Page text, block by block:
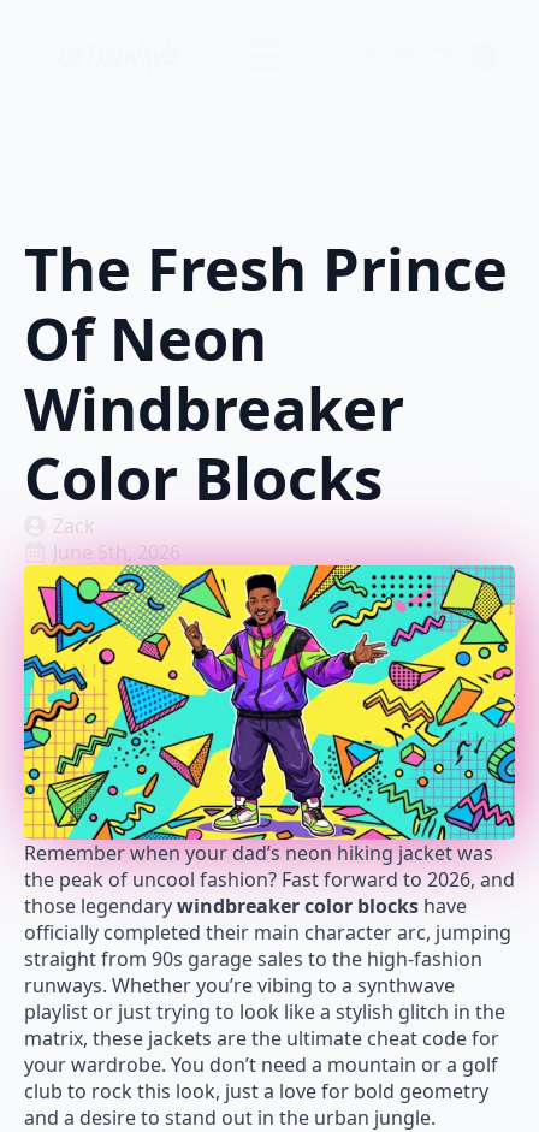
The Fresh Prince
Of Neon
Windbreaker
Color Blocks
Zack
June 5th, 2026
Remember when your dad’s neon hiking jacket was
the peak of uncool fashion? Fast forward to 2026, and
those legendarywindbreaker color blocks have
officially completed their main character arc, jumping
straight from 90s garage sales to the high-fashion
runways. Whether you’re vibing to a synthwave
playlist or just trying to look like a stylish glitch in the
matrix, these jackets are the ultimate cheat code for
your wardrobe. You don’t need a mountain or a golf
club to rock this look, just a love for bold geometry
and a desire to stand out in the urban jungle.